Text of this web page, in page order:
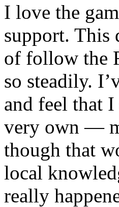
I love the
support. This
of follow the
so steadily.
and feel that
very own —
though that
local
really